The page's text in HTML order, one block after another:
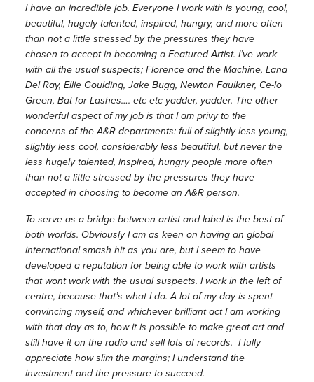
I have an incredible job. Everyone I work with is young, cool,
beautiful, hugely talented, inspired, hungry, and more often
than not a little stressed by the pressures they have
chosen to accept in becoming a Featured Artist. I’ve work
with all the usual suspects; Florence and the Machine, Lana
Del Ray, Ellie Goulding, Jake Bugg, Newton Faulkner, Ce-lo
Green, Bat for Lashes…. etc etc yadder, yadder. The other
wonderful aspect of my job is that I am privy to the
concerns of the A&R departments: full of slightly less young,
slightly less cool, considerably less beautiful, but never the
less hugely talented, inspired, hungry people more often
than not a little stressed by the pressures they have
accepted in choosing to become an A&R person.
To serve as a bridge between artist and label is the best of
both worlds. Obviously I am as keen on having an global
international smash hit as you are, but I seem to have
developed a reputation for being able to work with artists
that wont work with the usual suspects. I work in the left of
centre, because that’s what I do. A lot of my day is spent
convincing myself, and whichever brilliant act I am working
with that day as to, how it is possible to make great art and
still have it on the radio and sell lots of records. I fully
appreciate how slim the margins; I understand the
investment and the pressure to succeed.